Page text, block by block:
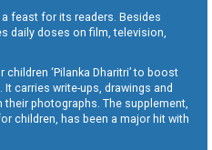
a feast for its readers. Besides
daily doses on film, television,
‘Pilanka Dharitri’ to boost
carries write-ups, drawings and
photographs. The supplement,
children, has been a major hit with